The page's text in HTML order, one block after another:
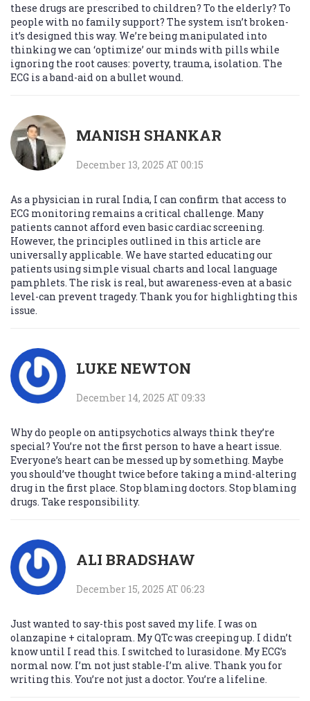
these drugs are prescribed to children? To the elderly? To
people with no family support? The system isn’t broken-
it’s designed this way. We’re being manipulated into
thinking we can ‘optimize’ our minds with pills while
ignoring the root causes: poverty, trauma, isolation. The
ECG is a band-aid on a bullet wound.
MANISH SHANKAR
December 13, 2025 AT 00:15
As a physician in rural India, I can confirm that access to
ECG monitoring remains a critical challenge. Many
patients cannot afford even basic cardiac screening.
However, the principles outlined in this article are
universally applicable. We have started educating our
patients using simple visual charts and local language
pamphlets. The risk is real, but awareness-even at a basic
level-can prevent tragedy. Thank you for highlighting this
issue.
LUKE NEWTON
December 14, 2025 AT 09:33
Why do people on antipsychotics always think they’re
special? You’re not the first person to have a heart issue.
Everyone’s heart can be messed up by something. Maybe
you should’ve thought twice before taking a mind-altering
drug in the first place. Stop blaming doctors. Stop blaming
drugs. Take responsibility.
ALI BRADSHAW
December 15, 2025 AT 06:23
Just wanted to say-this post saved my life. I was on
olanzapine + citalopram. My QTc was creeping up. I didn’t
know until I read this. I switched to lurasidone. My ECG’s
normal now. I’m not just stable-I’m alive. Thank you for
writing this. You’re not just a doctor. You’re a lifeline.